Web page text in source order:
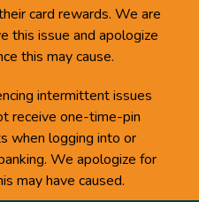
card rewards. We are
this issue and apologize
this may cause.
intermittent issues
receive one-time-pin
when logging into or
We apologize for
may have caused.